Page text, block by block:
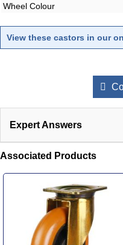
Wheel Colour
View these castors in our
Expert Answers
Associated Products